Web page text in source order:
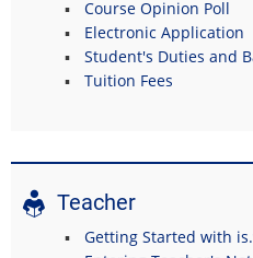
Course Opinion Poll
Electronic Application
Student's Duties and
Tuition Fees
Teacher
Getting Started with